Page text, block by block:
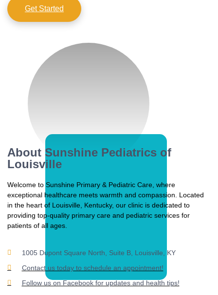
Get Started
About Sunshine Pediatrics of
Louisville
Welcome to Sunshine Primary & Pediatric Care, where
exceptional healthcare meets warmth and compassion. Located
in the heart of Louisville, Kentucky, our clinic is dedicated to
providing top-quality primary care and pediatric services for
patients of all ages.
1005 Dupont Square North, Suite B, Louisville, KY
Contact us today to schedule an appointment!
Follow us on Facebook for updates and health tips!